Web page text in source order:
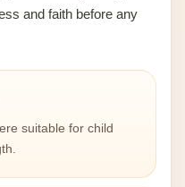
and faith before any
suitable for child